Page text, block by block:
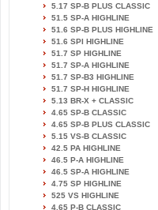
5.17 SP-B PLUS CLASSIC
51.5 SP-A HIGHLINE
51.6 SP-B PLUS HIGHLINE
51.6 SPI HIGHLINE
51.7 SP HIGHLINE
51.7 SP-A HIGHLINE
51.7 SP-B3 HIGHLINE
51.7 SP-H HIGHLINE
5.13 BR-X + CLASSIC
4.65 SP-B CLASSIC
4.65 SP-B PLUS CLASSIC
5.15 VS-B CLASSIC
42.5 PA HIGHLINE
46.5 P-A HIGHLINE
46.5 SP-A HIGHLINE
4.75 SP HIGHLINE
525 VS HIGHLINE
4.65 P-B CLASSIC